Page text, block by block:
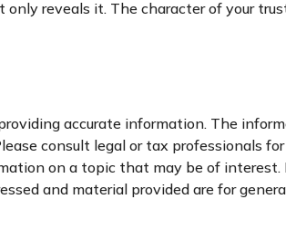
only reveals it. The character of your
accurate information. The
consult legal or tax professionals
on a topic that may be of
and material provided are for